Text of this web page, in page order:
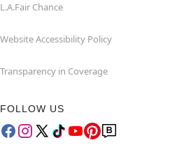
L.A.Fair Chance
Website Accessibility Policy
Transparency in Coverage
FOLLOW US